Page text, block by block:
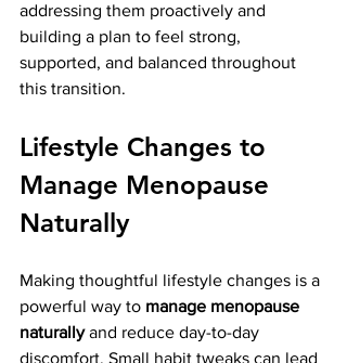
addressing them proactively and
building a plan to feel strong,
supported, and balanced throughout
this transition.
Lifestyle Changes to
Manage Menopause
Naturally
Making thoughtful lifestyle changes is a
powerful way to manage menopause
naturally and reduce day-to-day
discomfort. Small habit tweaks can lead